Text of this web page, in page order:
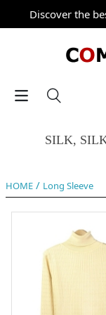
Discover the
SILK,
HOME / Long Sleeve